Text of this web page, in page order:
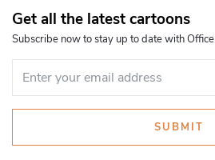
Get all the latest cartoons
Subscribe now to stay up to date with
SUBMIT